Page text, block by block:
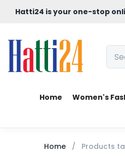
Hatti24 is your one-stop
Home Women's
Home Products